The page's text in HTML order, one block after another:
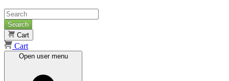
Search
Cart
Cart
Open user menu